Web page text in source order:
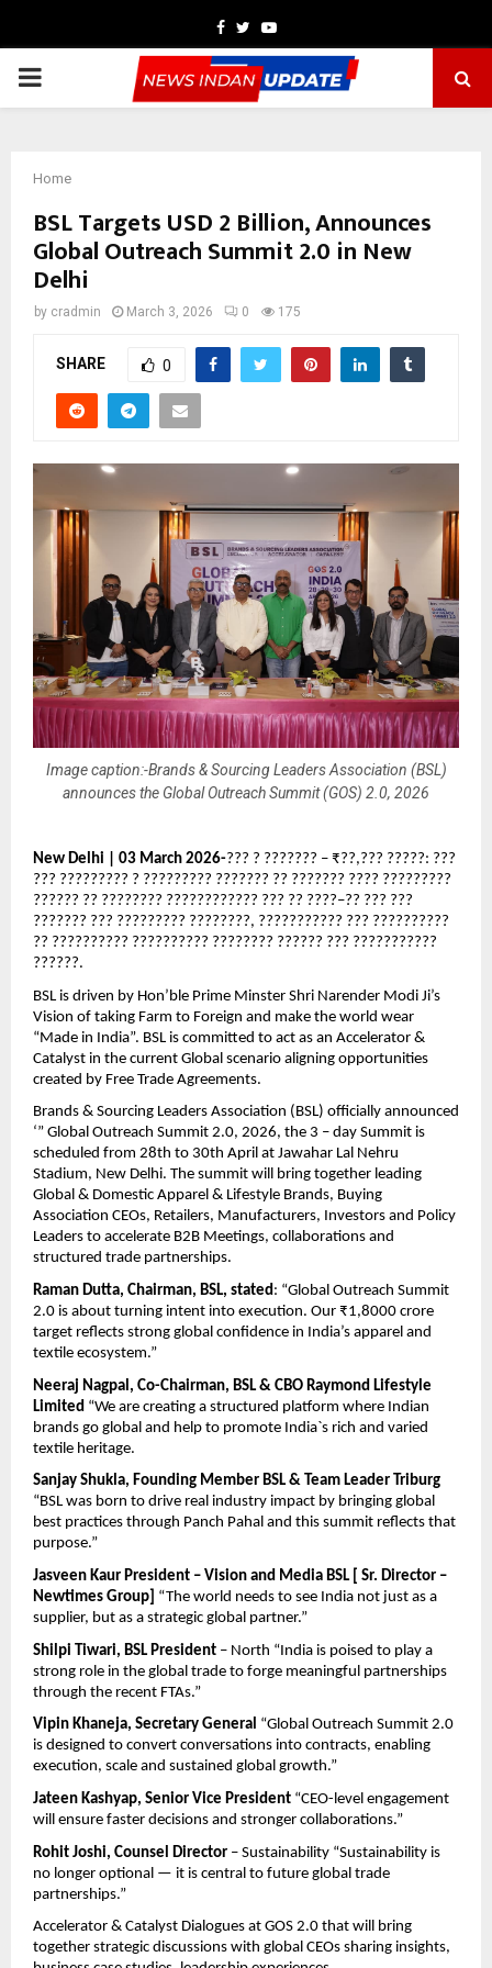
Facebook
TwitterYoutube
PRIMARY
Home
BSL Targets USD 2 Billion, Announces
Global Outreach Summit 2.0 in New
Delhi
by cradmin March 3, 2026 0 175
SHARE 0
Image caption:-Brands & Sourcing Leaders Association (BSL)
announces the Global Outreach Summit (GOS) 2.0, 2026
New Delhi | 03 March 2026-??? ? ??????? – ₹??,??? ?????: ???
??? ????????? ? ????????? ??????? ?? ??????? ???? ?????????
?????? ?? ???????? ???????????? ??? ?? ????–?? ??? ???
??????? ??? ????????? ????????, ??????????? ??? ??????????
?? ?????????? ?????????? ???????? ?????? ??? ???????????
??????.
BSL is driven by Hon’ble Prime Minster Shri Narender Modi Ji’s
Vision of taking Farm to Foreign and make the world wear
“Made in India”. BSL is committed to act as an Accelerator &
Catalyst in the current Global scenario aligning opportunities
created by Free Trade Agreements.
Brands & Sourcing Leaders Association (BSL) officially announced
‘” Global Outreach Summit 2.0, 2026, the 3 – day Summit is
scheduled from 28th to 30th April at Jawahar Lal Nehru
Stadium, New Delhi. The summit will bring together leading
Global & Domestic Apparel & Lifestyle Brands, Buying
Association CEOs, Retailers, Manufacturers, Investors and Policy
Leaders to accelerate B2B Meetings, collaborations and
structured trade partnerships.
Raman Dutta, Chairman, BSL, stated: “Global Outreach Summit
2.0 is about turning intent into execution. Our ₹1,8000 crore
target reflects strong global confidence in India’s apparel and
textile ecosystem.”
Neeraj Nagpal, Co-Chairman, BSL & CBO Raymond Lifestyle
Limited “We are creating a structured platform where Indian
brands go global and help to promote India`s rich and varied
textile heritage.
Sanjay Shukla, Founding Member BSL & Team Leader Triburg
“BSL was born to drive real industry impact by bringing global
best practices through Panch Pahal and this summit reflects that
purpose.”
Jasveen Kaur President – Vision and Media BSL [ Sr. Director –
Newtimes Group] “The world needs to see India not just as a
supplier, but as a strategic global partner.”
Shilpi Tiwari, BSL President – North “India is poised to play a
strong role in the global trade to forge meaningful partnerships
through the recent FTAs.”
Vipin Khaneja, Secretary General “Global Outreach Summit 2.0
is designed to convert conversations into contracts, enabling
execution, scale and sustained global growth.”
Jateen Kashyap, Senior Vice President “CEO-level engagement
will ensure faster decisions and stronger collaborations.”
Rohit Joshi, Counsel Director – Sustainability “Sustainability is
no longer optional — it is central to future global trade
partnerships.”
Accelerator & Catalyst Dialogues at GOS 2.0 that will bring
together strategic discussions with global CEOs sharing insights,